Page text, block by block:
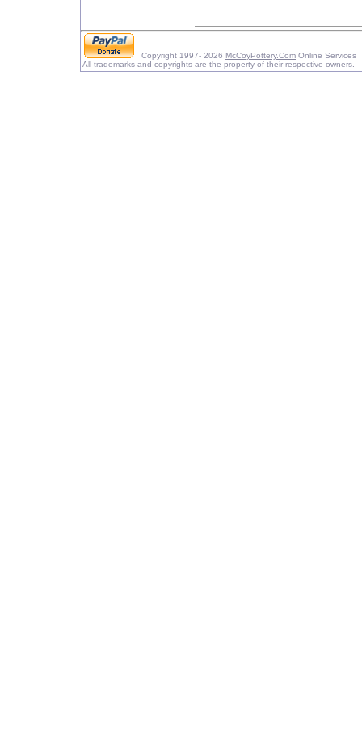
Copyright 1997- 2026 McCoyPottery.Com Online Services
All trademarks and copyrights are the property of their respective owners.